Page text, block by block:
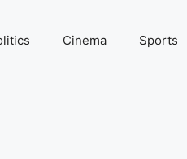
Cinema Sports